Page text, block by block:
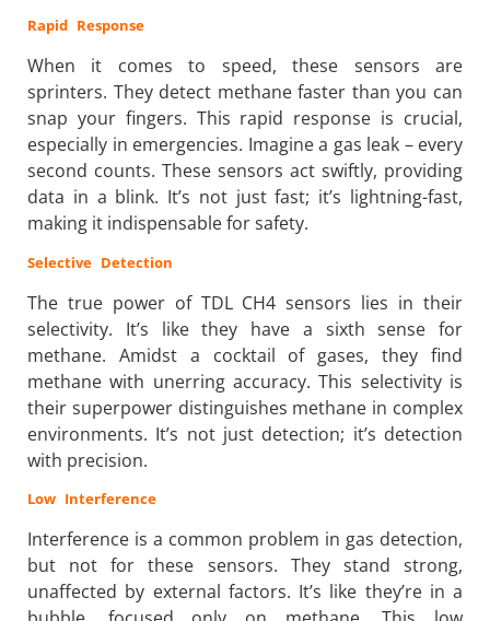
Rapid Response
When it comes to speed, these sensors are
sprinters. They detect methane faster than you can
snap your fingers. This rapid response is crucial,
especially in emergencies. Imagine a gas leak – every
second counts. These sensors act swiftly, providing
data in a blink. It’s not just fast; it’s lightning-fast,
making it indispensable for safety.
Selective Detection
The true power of TDL CH4 sensors lies in their
selectivity. It’s like they have a sixth sense for
methane. Amidst a cocktail of gases, they find
methane with unerring accuracy. This selectivity is
their superpower distinguishes methane in complex
environments. It’s not just detection; it’s detection
with precision.
Low Interference
Interference is a common problem in gas detection,
but not for these sensors. They stand strong,
unaffected by external factors. It’s like they’re in a